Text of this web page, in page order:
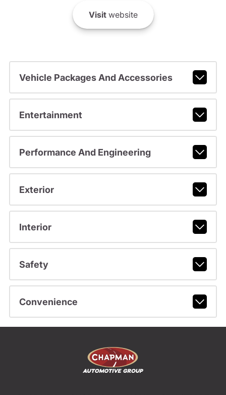
Visitwebsite
Vehicle Packages And Accessories
Entertainment
Performance And Engineering
Exterior
Interior
Safety
Convenience